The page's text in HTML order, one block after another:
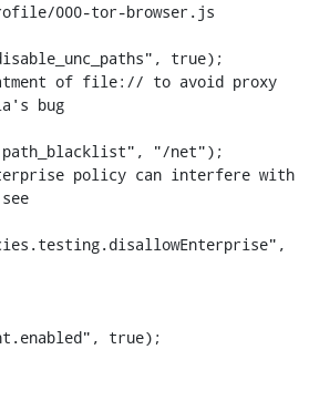
000-tor-browser.js
true);
bug
policy can interfere with
true);